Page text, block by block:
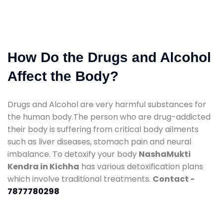
How Do the Drugs and Alcohol
Affect the Body?
Drugs and Alcohol are very harmful substances for
the human body.The person who are drug-addicted
their body is suffering from critical body ailments
such as liver diseases, stomach pain and neural
imbalance. To detoxify your body NashaMukti
Kendra in Kichha has various detoxification plans
which involve traditional treatments. Contact -
7877780298